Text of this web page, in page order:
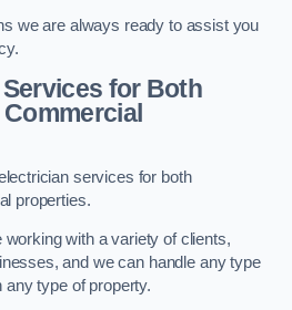
we are always ready to assist you
for Both
services for both
properties.
with a variety of clients,
and we can handle any type
type of property.